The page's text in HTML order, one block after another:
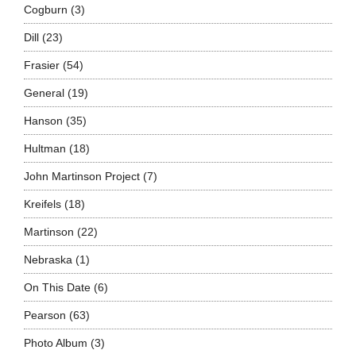
Cogburn (3)
Dill(23)
Frasier(54)
General(19)
Hanson (35)
Hultman (18)
John Martinson Project(7)
Kreifels(18)
Martinson (22)
Nebraska (1)
On This Date(6)
Pearson (63)
Photo Album (3)